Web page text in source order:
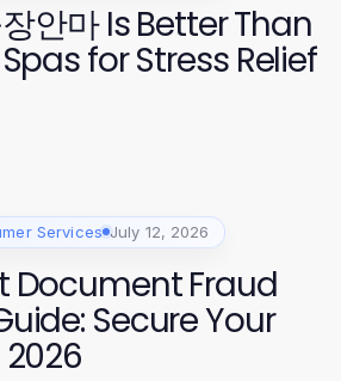
안마 Is Better Than
for Stress Relief
Services July 12, 2026
Document Fraud
Secure Your